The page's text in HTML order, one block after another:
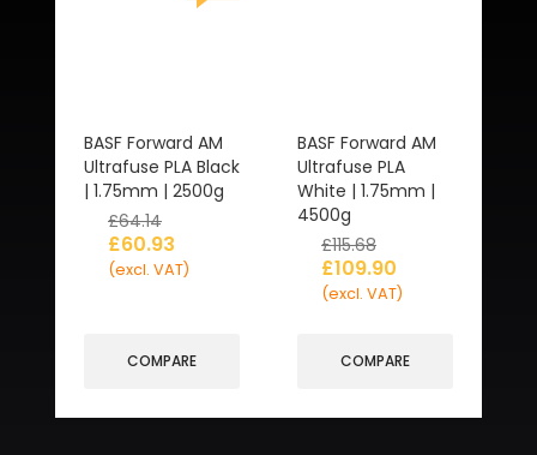
BASF Forward AM
Ultrafuse PLA Black
| 1.75mm | 2500g
£64.14
£60.93
(excl. VAT)
COMPARE
BASF Forward AM
Ultrafuse PLA
White | 1.75mm |
4500g
£115.68
£109.90
(excl. VAT)
COMPARE